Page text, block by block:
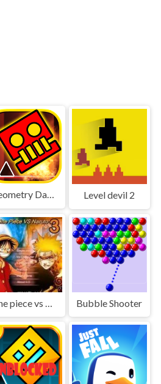
Geometry Dash World Level devil 2
Bubble Shooter